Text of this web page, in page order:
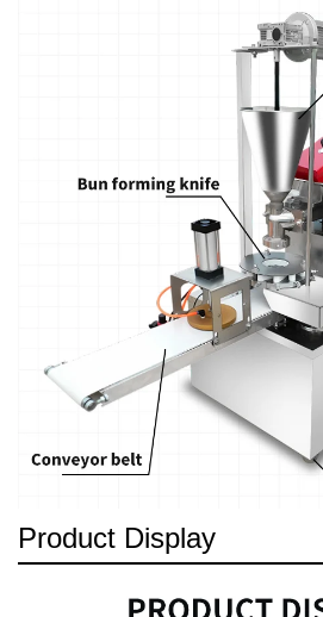
Product Display